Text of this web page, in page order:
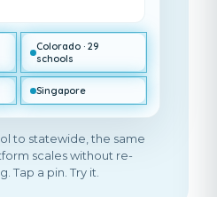
Colorado · 29
schools
Singapore
to statewide, the same
scales without re-
Tap a pin. Try it.